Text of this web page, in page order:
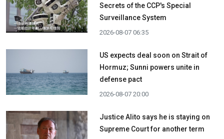
Secrets of the CCP's Special
Surveillance System
2026-08-07 06:35
US expects deal soon on Strait of
Hormuz; Sunni powers unite in
defense pact
2026-08-07 20:00
Justice Alito says he is staying on
Supreme Court for another term